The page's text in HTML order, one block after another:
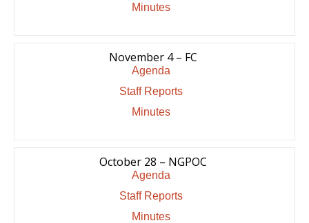
Minutes
November 4 – FC
Agenda
Staff Reports
Minutes
October 28 – NGPOC
Agenda
Staff Reports
Minutes